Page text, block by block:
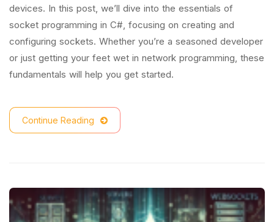
devices. In this post, we’ll dive into the essentials of
socket programming in C#, focusing on creating and
configuring sockets. Whether you’re a seasoned developer
or just getting your feet wet in network programming, these
fundamentals will help you get started.
Continue Reading